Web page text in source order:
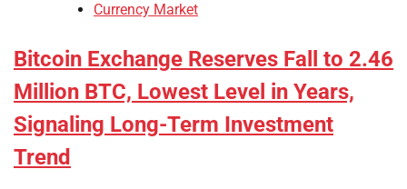
Currency Market
Bitcoin Exchange Reserves Fall to 2.46
Million BTC, Lowest Level in Years,
Signaling Long-Term Investment
Trend